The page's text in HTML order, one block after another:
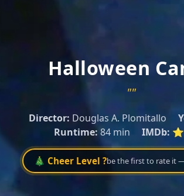
Halloween
""
Director: Douglas A. Plomitallo
Runtime: 84 min IMDb:
🎄 Cheer Level ?be the first to rate it